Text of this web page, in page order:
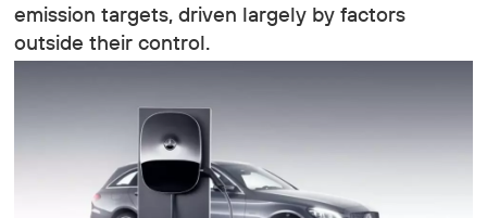
emission targets, driven largely by factors
outside their control.